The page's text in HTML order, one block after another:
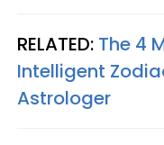
RELATED: The 4
Intelligent
Astrologer